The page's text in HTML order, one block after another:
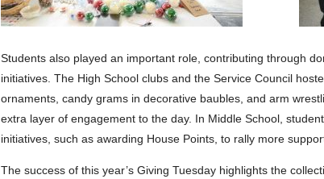
Students also played an important role, contributing through
initiatives. The High School clubs and the Service Council
ornaments, candy grams in decorative baubles, and arm
extra layer of engagement to the day. In Middle School,
initiatives, such as awarding House Points, to rally more
The success of this year’s Giving Tuesday highlights the